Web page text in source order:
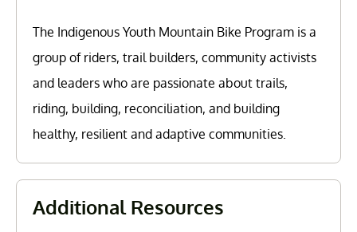
The Indigenous Youth Mountain Bike Program is a
group of riders, trail builders, community activists
and leaders who are passionate about trails,
riding, building, reconciliation, and building
healthy, resilient and adaptive communities.
Additional Resources